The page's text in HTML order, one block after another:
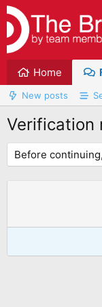
Home
New posts
Verification
Before